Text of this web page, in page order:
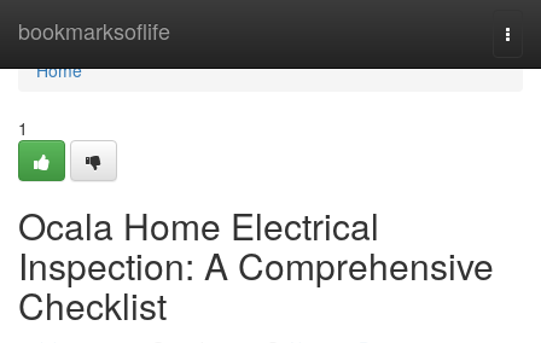
bookmarksoflife
Home
Home
1
Ocala Home Electrical
Inspection: A Comprehensive
Checklist